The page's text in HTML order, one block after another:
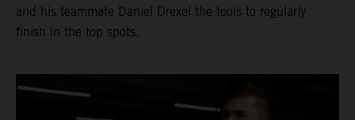
and his teammate Daniel Drexel the tools to regularly
finish in the top spots.